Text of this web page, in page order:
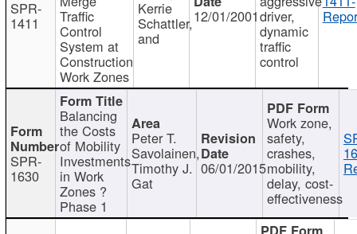
SPR-
1411 Traffic
Control
System at
Construction
Work Zones
Kerrie
Schattler,
and
12/01/2001driver,
dynamic
traffic
control
SPR-
1630
Balancing
the Costs
of Mobility
Investments
in Work
Zones ?
Phase 1
Peter T.
Savolainen,
Timothy J.
Gat
06/01/2015
Work zone,
safety,
crashes,
mobility,
delay, cost-
effectiveness